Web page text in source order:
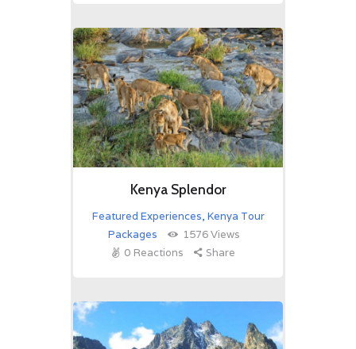
Kenya Splendor
Featured Experiences, Kenya Tour
Packages
1576Views
0 Reactions Share